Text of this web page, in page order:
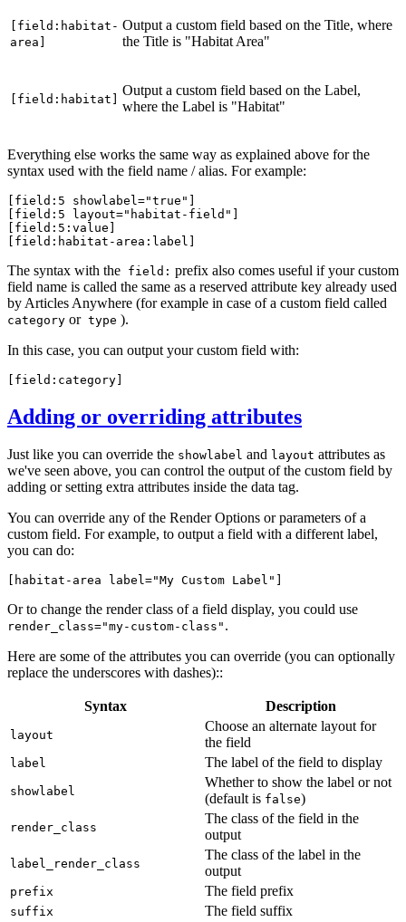
[field:habitat-
area]
Output a custom field based on the Title, where
the Title is "Habitat Area"
[field:habitat]
Output a custom field based on the Label,
where the Label is "Habitat"
Everything else works the same way as explained above for the
syntax used with the field name / alias. For example:
[field:5 showlabel="true"]
[field:5 layout="habitat-field"]
[field:5:value]
[field:habitat-area:label]
The syntax with the field: prefix also comes useful if your custom
field name is called the same as a reserved attribute key already used
by Articles Anywhere (for example in case of a custom field called
category or type ).
In this case, you can output your custom field with:
[field:category]
Adding or overriding attributes
Just like you can override the showlabel and layout attributes as
we've seen above, you can control the output of the custom field by
adding or setting extra attributes inside the data tag.
You can override any of the Render Options or parameters of a
custom field. For example, to output a field with a different label,
you can do:
[habitat-area label="My Custom Label"
Or to change the render class of a field display, you could use
render_class="my-custom-class" .
Here are some of the attributes you can override (you can optionally
replace the underscores with dashes)::
Syntax Description
layout
Choose an alternate layout for
the field
label The label of the field to display
showlabel
Whether to show the label or not
(default is false)
render_class
The class of the field in the
output
label_render_class
The class of the label in the
output
prefix The field prefix
suffix The field suffix